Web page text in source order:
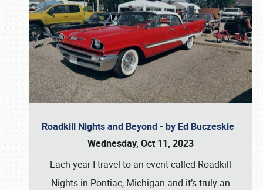
Roadkill Nights and Beyond - by Ed Buczeskie
Wednesday, Oct 11, 2023
Each year I travel to an event called Roadkill
Nights in Pontiac, Michigan and it’s truly an